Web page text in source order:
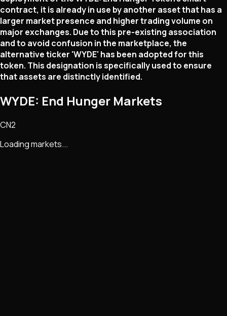
contract, it is already in use by another asset that has a
larger market presence and higher trading volume on
major exchanges. Due to this pre-existing association
and to avoid confusion in the marketplace, the
alternative ticker 'WYDE' has been adopted for this
token. This designation is specifically used to ensure
that assets are distinctly identified.
WYDE: End Hunger Markets
CN2
Loading markets...